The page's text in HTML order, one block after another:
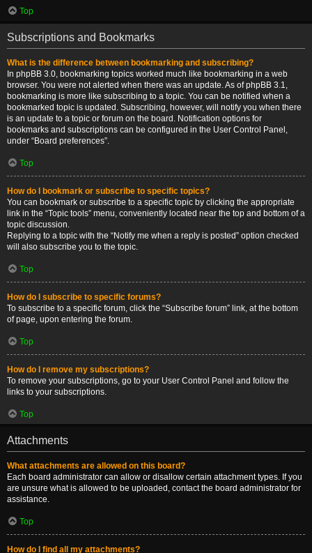
Top
Subscriptions and Bookmarks
What is the difference between bookmarking and subscribing?
In phpBB 3.0, bookmarking topics worked much like bookmarking in a web
browser. You were not alerted when there was an update. As of phpBB 3.1,
bookmarking is more like subscribing to a topic. You can be notified when a
bookmarked topic is updated. Subscribing, however, will notify you when there
is an update to a topic or forum on the board. Notification options for
bookmarks and subscriptions can be configured in the User Control Panel,
under “Board preferences”.
Top
How do I bookmark or subscribe to specific topics?
You can bookmark or subscribe to a specific topic by clicking the appropriate
link in the “Topic tools” menu, conveniently located near the top and bottom of a
topic discussion.
Replying to a topic with the “Notify me when a reply is posted” option checked
will also subscribe you to the topic.
Top
How do I subscribe to specific forums?
To subscribe to a specific forum, click the “Subscribe forum” link, at the bottom
of page, upon entering the forum.
Top
How do I remove my subscriptions?
To remove your subscriptions, go to your User Control Panel and follow the
links to your subscriptions.
Top
Attachments
What attachments are allowed on this board?
Each board administrator can allow or disallow certain attachment types. If you
are unsure what is allowed to be uploaded, contact the board administrator for
assistance.
Top
How do I find all my attachments?